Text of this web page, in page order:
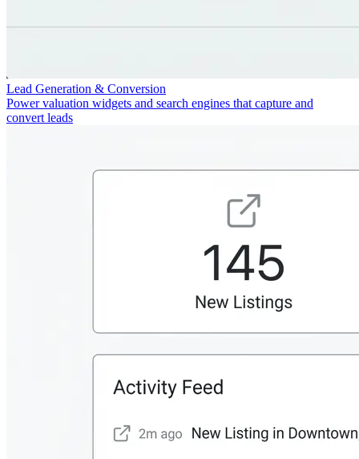
Lead Generation & Conversion
Power valuation widgets and search engines that capture and
convert leads